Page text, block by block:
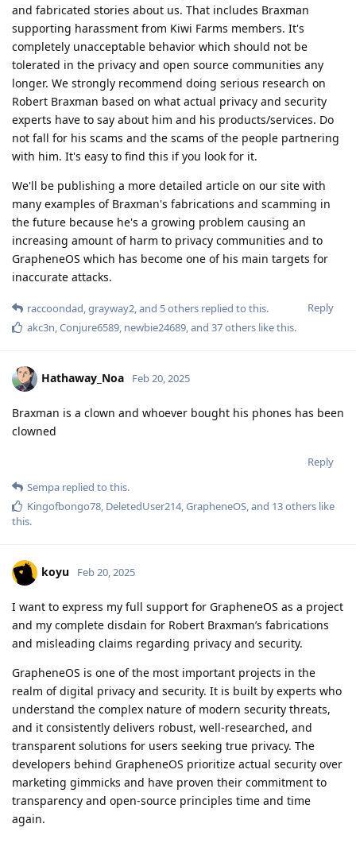
and fabricated stories about us. That includes Braxman
supporting harassment from Kiwi Farms members. It's
completely unacceptable behavior which should not be
tolerated in the privacy and open source communities any
longer. We strongly recommend doing serious research on
Robert Braxman based on what actual privacy and security
experts have to say about him and his products/services. Do
not fall for his scams and the scams of the people partnering
with him. It's easy to find this if you look for it.
We'll be publishing a more detailed article on our site with
many examples of Braxman's fabrications and scamming in
the future because he's a growing problem causing an
increasing amount of harm to privacy communities and to
GrapheneOS which has become one of his main targets for
inaccurate attacks.
Reply
raccoondad,grayway2, and 5others replied to this.
akc3n,Conjure6589, newbie24689, and 37others like this.
Hathaway_Noa Feb 20, 2025
Braxman is a clown and whoever bought his phones has been
clowned
Reply
Sempa replied to this.
Kingofbongo78, DeletedUser214,GrapheneOS, and 13others like
this.
koyu Feb 20, 2025
I want to express my full support for GrapheneOS as a project
and my complete disdain for Robert Braxman’s fabrications
and misleading claims regarding privacy and security.
GrapheneOS is one of the most important projects in the
realm of digital privacy and security. It is built by experts who
understand the complex nature of modern security threats,
and it consistently delivers robust, well-researched, and
transparent solutions for users seeking true privacy. The
developers behind GrapheneOS prioritize actual security over
marketing gimmicks and have proven their commitment to
transparency and open-source principles time and time
again.